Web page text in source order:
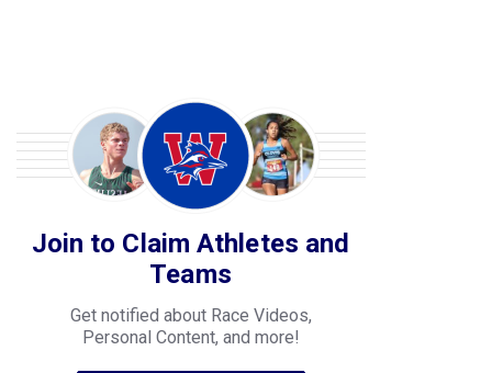
Join to Claim Athletes and
Teams
Get notified about Race Videos,
Personal Content, and more!